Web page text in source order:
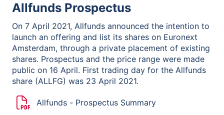
Allfunds Prospectus
On 7 April 2021, Allfunds announced the intention to
launch an offering and list its shares on Euronext
Amsterdam, through a private placement of existing
shares. Prospectus and the price range were made
public on 16 April. First trading day for the Allfunds
share (ALLFG) was 23 April 2021.
Allfunds - Prospectus Summary